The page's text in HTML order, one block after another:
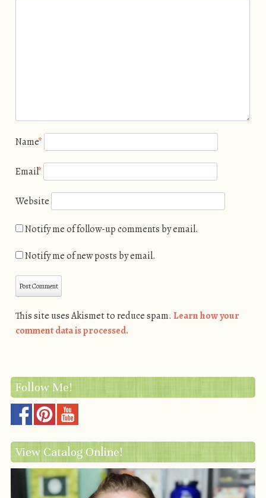
Name*
Email*
Website
Notify me of follow-up comments by email.
Notify me of new posts by email.
This site uses Akismet to reduce spam. Learn how your
comment data is processed.
Follow Me!
View Catalog Online!